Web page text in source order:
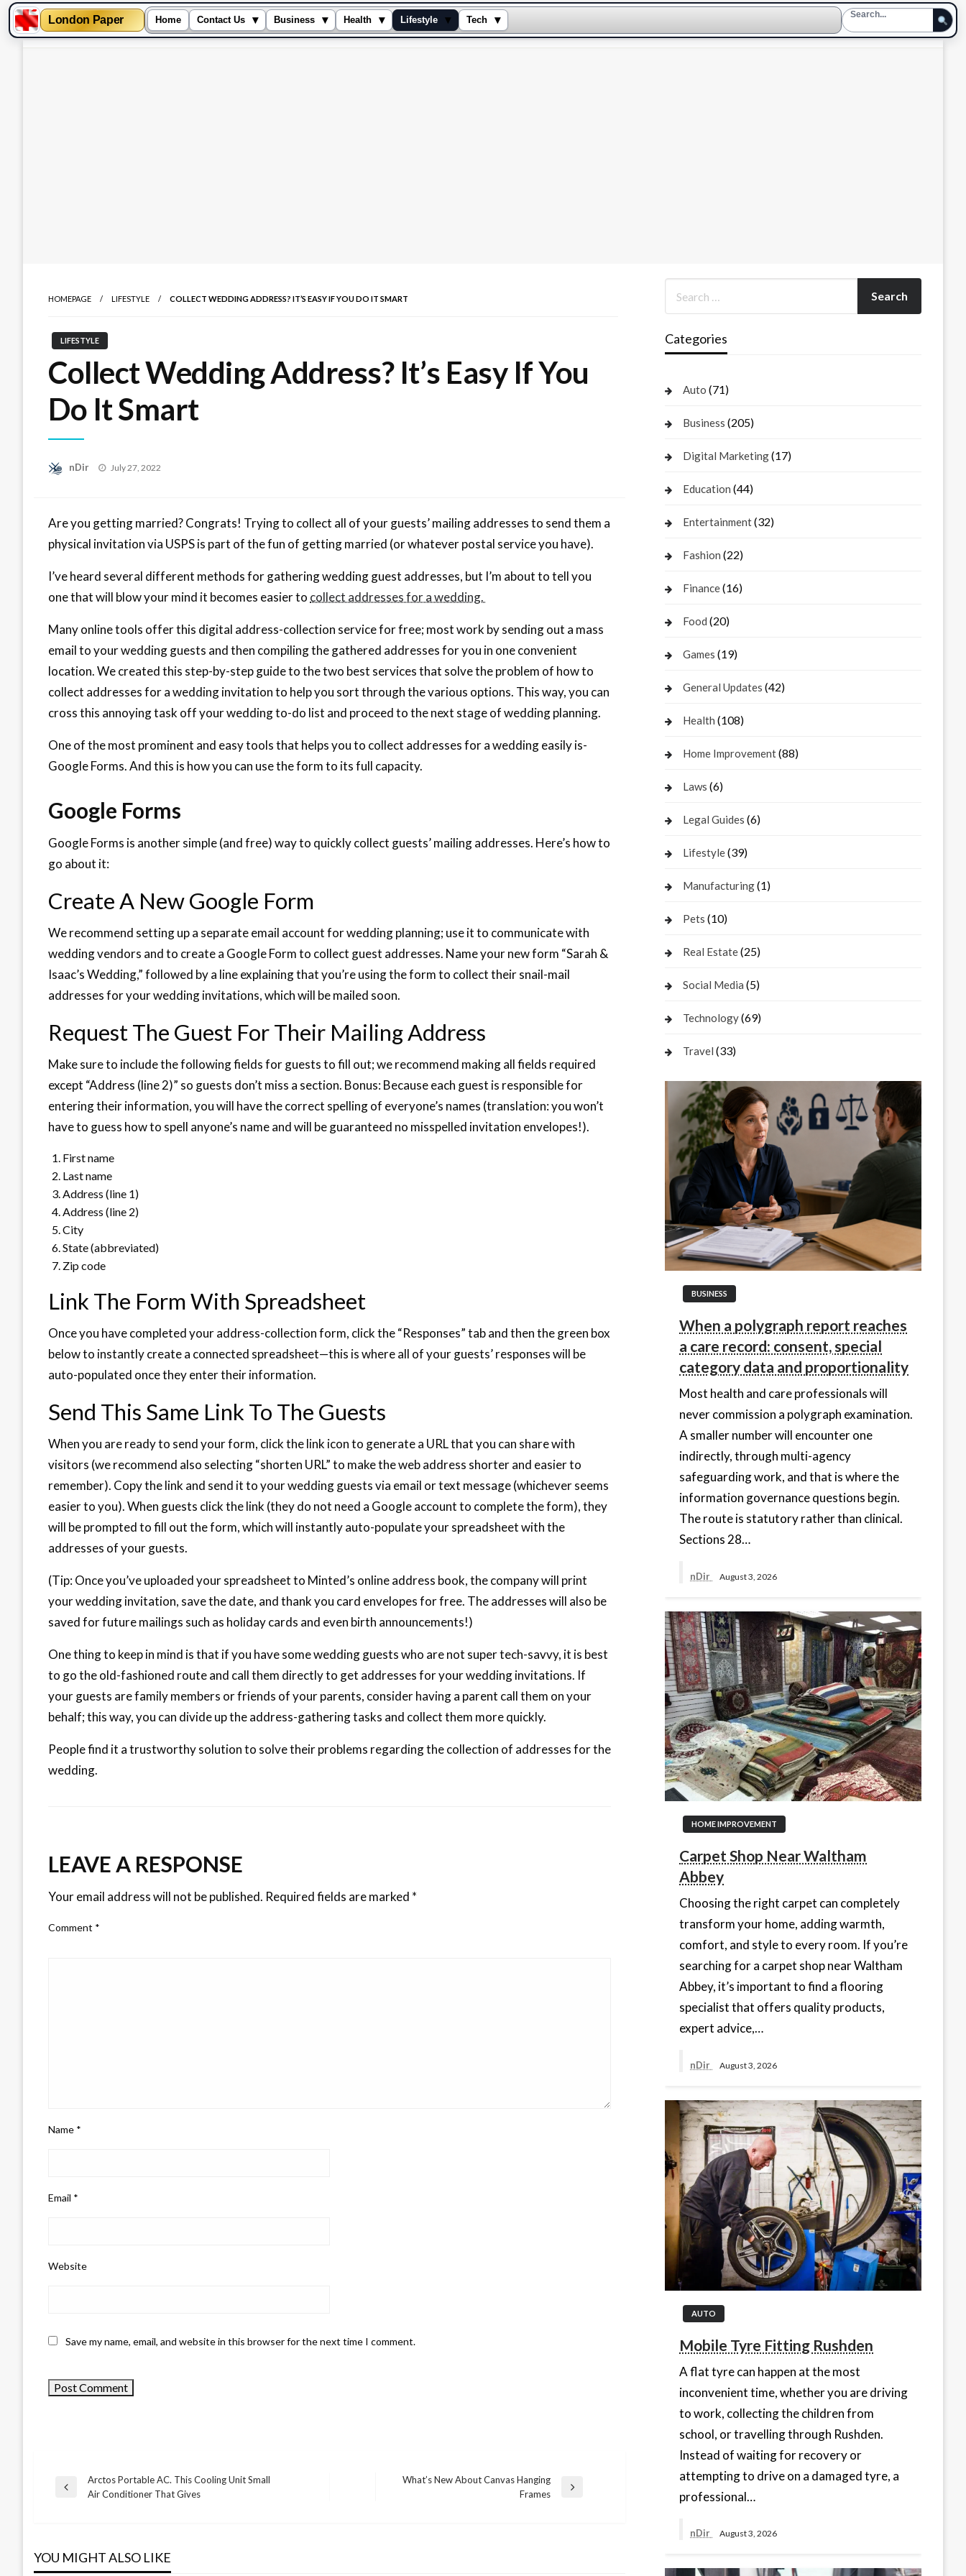
London Paper Home Contact Us ▾ Business ▾ Health ▾ Lifestyle ▾ Tech ▾
HOMEPAGE LIFESTYLE COLLECT WEDDING ADDRESS? IT’S EASY IF YOU DO IT SMART
LIFESTYLE
Collect Wedding Address? It’s Easy If You
Do It Smart
nDir
Posted
July 27, 2022
Are you getting married? Congrats! Trying to collect all of your guests’ mailing addresses to send them a
physical invitation via USPS is part of the fun of getting married (or whatever postal service you have).
I’ve heard several different methods for gathering wedding guest addresses, but I’m about to tell you
one that will blow your mind it becomes easier to collect addresses for a wedding.
Many online tools offer this digital address-collection service for free; most work by sending out a mass
email to your wedding guests and then compiling the gathered addresses for you in one convenient
location. We created this step-by-step guide to the two best services that solve the problem of how to
collect addresses for a wedding invitation to help you sort through the various options. This way, you can
cross this annoying task off your wedding to-do list and proceed to the next stage of wedding planning.
One of the most prominent and easy tools that helps you to collect addresses for a wedding easily is-
Google Forms. And this is how you can use the form to its full capacity.
Google Forms
Google Forms is another simple (and free) way to quickly collect guests’ mailing addresses. Here’s how to
go about it:
Create A New Google Form
We recommend setting up a separate email account for wedding planning; use it to communicate with
wedding vendors and to create a Google Form to collect guest addresses. Name your new form “Sarah &
Isaac’s Wedding,” followed by a line explaining that you’re using the form to collect their snail-mail
addresses for your wedding invitations, which will be mailed soon.
Request The Guest For Their Mailing Address
Make sure to include the following fields for guests to fill out; we recommend making all fields required
except “Address (line 2)” so guests don’t miss a section. Bonus: Because each guest is responsible for
entering their information, you will have the correct spelling of everyone’s names (translation: you won’t
have to guess how to spell anyone’s name and will be guaranteed no misspelled invitation envelopes!).
First name
Last name
Address (line 1)
Address (line 2)
City
State (abbreviated)
Zip code
Link The Form With Spreadsheet
Once you have completed your address-collection form, click the “Responses” tab and then the green box
below to instantly create a connected spreadsheet—this is where all of your guests’ responses will be
auto-populated once they enter their information.
Send This Same Link To The Guests
When you are ready to send your form, click the link icon to generate a URL that you can share with
visitors (we recommend also selecting “shorten URL” to make the web address shorter and easier to
remember). Copy the link and send it to your wedding guests via email or text message (whichever seems
easier to you). When guests click the link (they do not need a Google account to complete the form), they
will be prompted to fill out the form, which will instantly auto-populate your spreadsheet with the
addresses of your guests.
(Tip: Once you’ve uploaded your spreadsheet to Minted’s online address book, the company will print
your wedding invitation, save the date, and thank you card envelopes for free. The addresses will also be
saved for future mailings such as holiday cards and even birth announcements!)
One thing to keep in mind is that if you have some wedding guests who are not super tech-savvy, it is best
to go the old-fashioned route and call them directly to get addresses for your wedding invitations. If
your guests are family members or friends of your parents, consider having a parent call them on your
behalf; this way, you can divide up the address-gathering tasks and collect them more quickly.
People find it a trustworthy solution to solve their problems regarding the collection of addresses for the
wedding.
LEAVE A RESPONSE
Your email address will not be published. Required fields are marked *
Comment *
Name *
Email *
Website
Save my name, email, and website in this browser for the next time I comment.
Post
Previous
Arctos Portable AC. This Cooling Unit Small
Air Conditioner That Gives
What’s New About Canvas Hanging
Frames
YOU MIGHT ALSO LIKE
Categories
Auto (71)
Business (205)
Digital Marketing(17)
Education (44)
Entertainment(32)
Fashion (22)
Finance(16)
Food (20)
Games (19)
General Updates (42)
Health (108)
Home Improvement(88)
Laws (6)
Legal Guides (6)
Lifestyle(39)
Manufacturing(1)
Pets (10)
Real Estate(25)
Social Media (5)
Technology(69)
Travel (33)
BUSINESS
When a polygraph report reaches
a care record: consent, special
category data and proportionality
Most health and care professionals will
never commission a polygraph examination.
A smaller number will encounter one
indirectly, through multi-agency
safeguarding work, and that is where the
information governance questions begin.
The route is statutory rather than clinical.
Sections 28…
nDir August 3, 2026
HOME IMPROVEMENT
Carpet Shop Near Waltham
Abbey
Choosing the right carpet can completely
transform your home, adding warmth,
comfort, and style to every room. If you’re
searching for a carpet shop near Waltham
Abbey, it’s important to find a flooring
specialist that offers quality products,
expert advice,…
nDir August 3, 2026
AUTO
Mobile Tyre Fitting Rushden
A flat tyre can happen at the most
inconvenient time, whether you are driving
to work, collecting the children from
school, or travelling through Rushden.
Instead of waiting for recovery or
attempting to drive on a damaged tyre, a
professional…
nDir August 3, 2026